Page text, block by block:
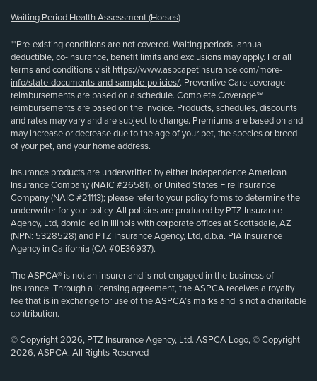
Waiting Period Health Assessment (Horses)
**Pre-existing conditions are not covered. Waiting periods, annual
deductible, co-insurance, benefit limits and exclusions may apply. For all
terms and conditions visit https://www.aspcapetinsurance.com/more-
info/state-documents-and-sample-policies/. Preventive Care coverage
reimbursements are based on a schedule. Complete Coverage℠
reimbursements are based on the invoice. Products, schedules, discounts
and rates may vary and are subject to change. Premiums are based on and
may increase or decrease due to the age of your pet, the species or breed
of your pet, and your home address.
Insurance products are underwritten by either Independence American
Insurance Company (NAIC #26581), or United States Fire Insurance
Company (NAIC #21113); please refer to your policy forms to determine the
underwriter for your policy. All policies are produced by PTZ Insurance
Agency, Ltd, domiciled in Illinois with corporate offices at Scottsdale, AZ
(NPN: 5328528) and PTZ Insurance Agency, Ltd, d.b.a. PIA Insurance
Agency in California (CA #0E36937).
The ASPCA® is not an insurer and is not engaged in the business of
insurance. Through a licensing agreement, the ASPCA receives a royalty
fee that is in exchange for use of the ASPCA’s marks and is not a charitable
contribution.
© Copyright 2026, PTZ Insurance Agency, Ltd. ASPCA Logo, © Copyright
2026, ASPCA. All Rights Reserved